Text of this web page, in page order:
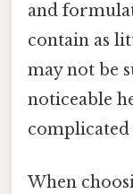
and
contain as
may not be
noticeable
When